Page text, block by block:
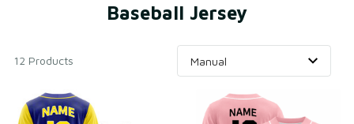
Baseball Jersey
12 Products